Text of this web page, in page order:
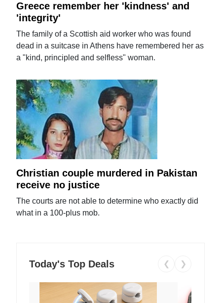
Greece remember her 'kindness' and
'integrity'
The family of a Scottish aid worker who was found
dead in a suitcase in Athens have remembered her as
a "kind, principled and selfless" woman.
Christian couple murdered in Pakistan
receive no justice
The courts are not able to determine who exactly did
what in a 100-plus mob.
Today's Top Deals ❮ ❯